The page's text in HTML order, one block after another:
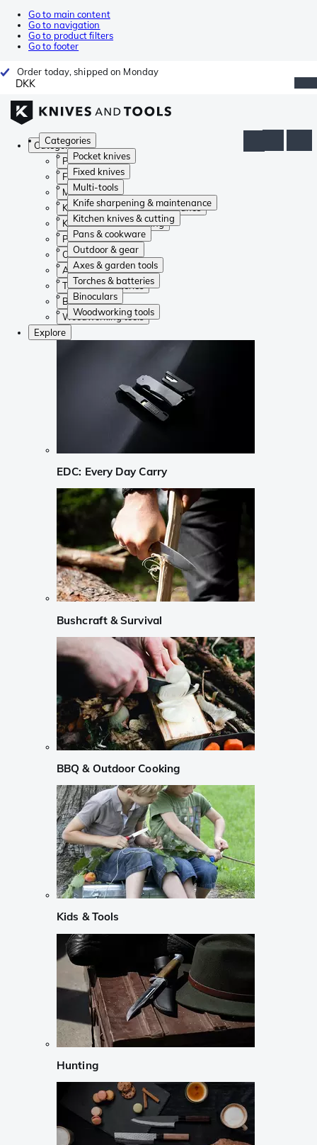
Go to main content
Go to navigation
Go to product filters
Go to footer
Order today, shipped on Monday
DKK
Categories
Pocket knives
Fixed knives
Multi-tools
Knife sharpening & maintenance
Kitchen knives & cutting
Pans & cookware
Outdoor & gear
Axes & garden tools
Torches & batteries
Binoculars
Woodworking tools
Categories
Pocket knives
Fixed knives
Multi-tools
Knife sharpening & maintenance
Kitchen knives & cutting
Pans & cookware
Outdoor & gear
Axes & garden tools
Torches & batteries
Binoculars
Woodworking tools
Explore
EDC: Every Day Carry
Bushcraft & Survival
BBQ & Outdoor Cooking
Kids & Tools
Hunting